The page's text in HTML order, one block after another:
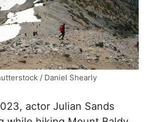
/ Daniel Shearly
actor Julian Sands